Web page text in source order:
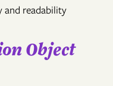
and readability
Object